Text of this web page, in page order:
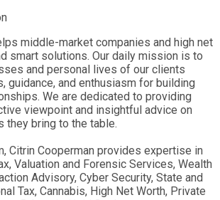
middle-market companies and high net
smart solutions. Our daily mission is to
and personal lives of our clients
guidance, and enthusiasm for building
We are dedicated to providing
viewpoint and insightful advice on
they bring to the table.
Citrin Cooperman provides expertise in
Valuation and Forensic Services, Wealth
Advisory, Cyber Security, State and
Tax, Cannabis, High Net Worth, Private